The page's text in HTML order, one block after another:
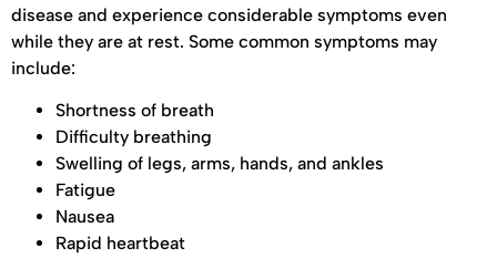
disease and experience considerable symptoms even
while they are at rest. Some common symptoms may
include:
Shortness of breath
Difficulty breathing
Swelling of legs, arms, hands, and ankles
Fatigue
Nausea
Rapid heartbeat